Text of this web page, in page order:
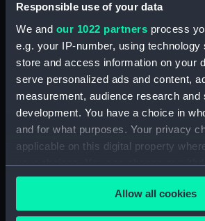
Responsible use of your data
We and our 1022 partners process
e.g. your IP-number, using
store and access information on your
serve personalized ads and content,
measurement, audience research and
development. You have a choice in
and for what purposes. Your privacy
applicable on this digital property
your choices. You can change or
any time from the Cookie Declaration
the Privacy trigger icon.Allow all cookies
(AAB0785.2)
Passenger
wallet
Booklet
Notice
Receipt
Merchant
(AAB0785.7)